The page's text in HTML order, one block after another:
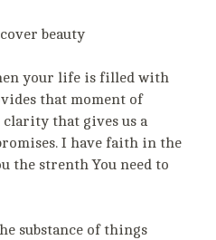
beauty
your life is filled with
that moment of
that gives us a
I have faith in the
the strenth You need to
substance of things